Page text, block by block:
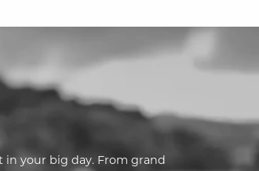
in your big day. From grand